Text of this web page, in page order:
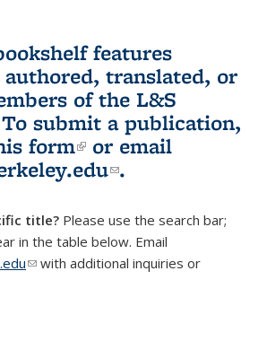
features
translated, or
of the L&S
To submit a publication,
form(link is external)
or email
(link sends e-
.
title? Please use the search bar;
in the table below. Email
(link sends e-mail)
with additional inquiries or